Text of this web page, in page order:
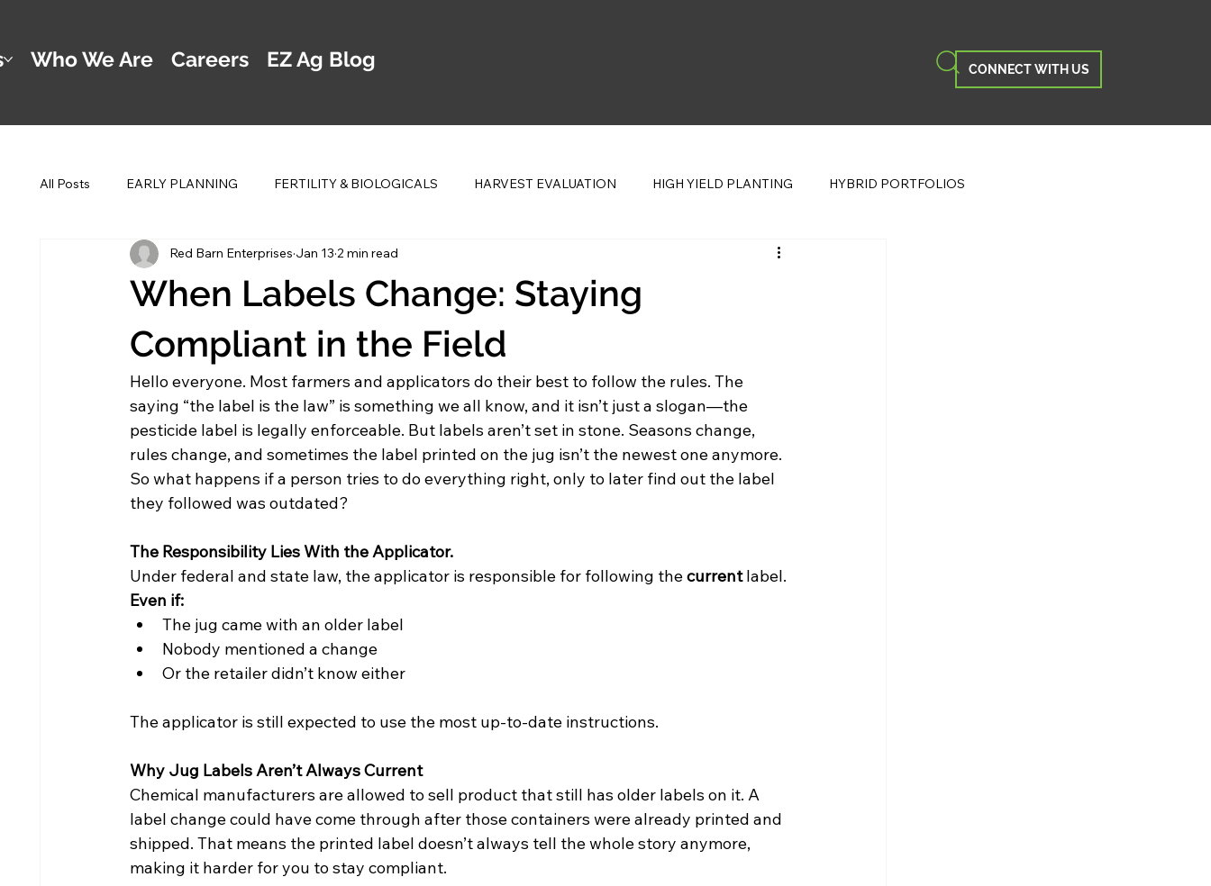
Who We Are Careers EZ Ag Blog CONNECT WITH US
All Posts EARLY PLANNING FERTILITY & BIOLOGICALS HARVEST EVALUATION HIGH YIELD PLANTING HYBRID PORTFOLIOS
POST PLANTING MANAGEMENT DWAYNE'S 2 CENTS
When Labels Change: Staying
Compliant in the Field
Red Barn Enterprises Jan 13 2 min read
Hello everyone. Most farmers and applicators do their best to follow the rules. The
saying “the label is the law” is something we all know, and it isn’t just a slogan—the
pesticide label is legally enforceable. But labels aren’t set in stone. Seasons change,
rules change, and sometimes the label printed on the jug isn’t the newest one anymore.
So what happens if a person tries to do everything right, only to later find out the label
they followed was outdated?
The Responsibility Lies With the Applicator.
Under federal and state law, the applicator is responsible for following the current label.
Even if:
The jug came with an older label
Nobody mentioned a change
Or the retailer didn’t know either
The applicator is still expected to use the most up-to-date instructions.
Why Jug Labels Aren’t Always Current
Chemical manufacturers are allowed to sell product that still has older labels on it. A
label change could have come through after those containers were already printed and
shipped. That means the printed label doesn’t always tell the whole story anymore,
making it harder for you to stay compliant.